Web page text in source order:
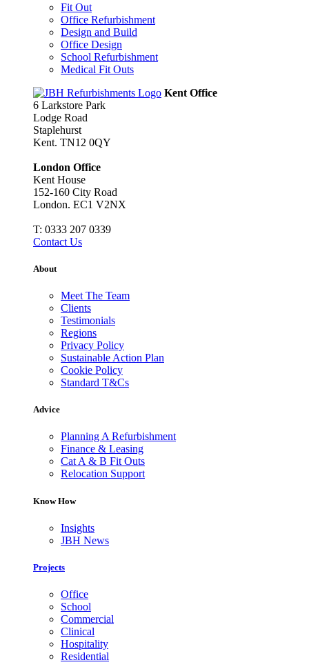
Fit Out
Office Refurbishment
Design and Build
Office Design
School Refurbishment
Medical Fit Outs
Kent Office
6 Larkstore Park
Lodge Road
Staplehurst
Kent. TN12 0QY
London Office
Kent House
152-160 City Road
London. EC1 V2NX
T: 0333 207 0339
Contact Us
About
Meet The Team
Clients
Testimonials
Regions
Privacy Policy
Sustainable Action Plan
Cookie Policy
Standard T&Cs
Advice
Planning A Refurbishment
Finance & Leasing
Cat A & B Fit Outs
Relocation Support
Know How
Insights
JBH News
Projects
Office
School
Commercial
Clinical
Hospitality
Residential